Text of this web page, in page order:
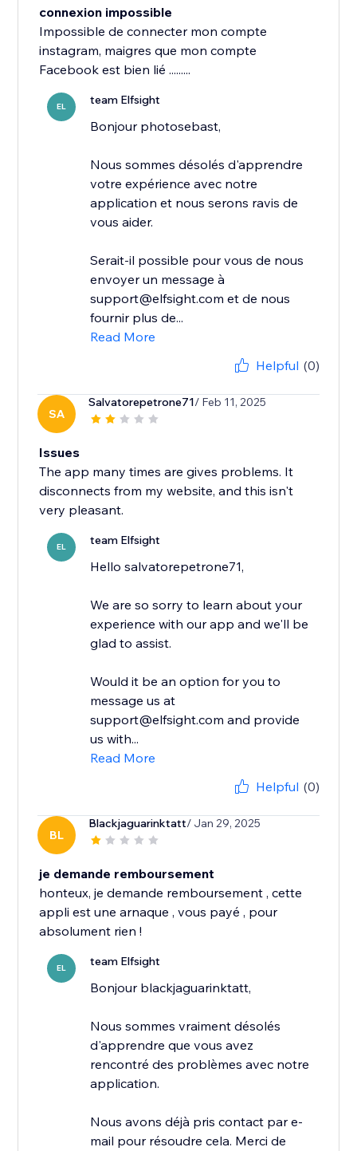
connexion impossible
Impossible de connecter mon compte
instagram, maigres que mon compte
Facebook est bien lié .........
EL team Elfsight
Bonjour photosebast,
Nous sommes désolés d'apprendre
votre expérience avec notre
application et nous serons ravis de
vous aider.
Serait-il possible pour vous de nous
envoyer un message à
support@elfsight.com et de nous
fournir plus de...
Read More
Helpful (0)
SA
Salvatorepetrone71/ Feb 11, 2025
Issues
The app many times are gives problems. It
disconnects from my website, and this isn't
very pleasant.
EL team Elfsight
Hello salvatorepetrone71,
We are so sorry to learn about your
experience with our app and we'll be
glad to assist.
Would it be an option for you to
message us at
support@elfsight.com and provide
us with...
Read More
Helpful (0)
BL
Blackjaguarinktatt/ Jan 29, 2025
je demande remboursement
honteux, je demande remboursement , cette
appli est une arnaque , vous payé , pour
absolument rien !
EL team Elfsight
Bonjour blackjaguarinktatt,
Nous sommes vraiment désolés
d'apprendre que vous avez
rencontré des problèmes avec notre
application.
Nous avons déjà pris contact par e-
mail pour résoudre cela. Merci de